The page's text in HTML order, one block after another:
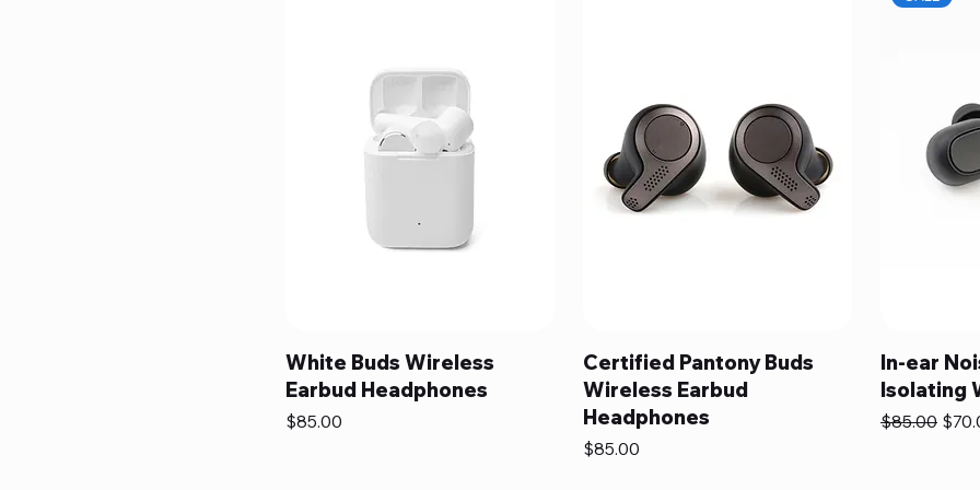
White Buds Wireless
Earbud Headphones
Price
$85.00
Certified Pantony Buds
Wireless Earbud
Headphones
Price
$85.00
In-ear
Isolating
Regular
$85.00 Sale